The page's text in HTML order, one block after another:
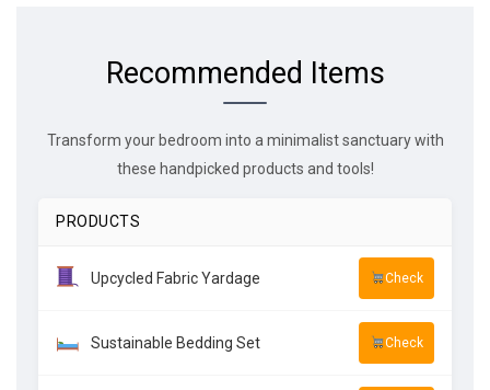
Recommended Items
Transform your bedroom into a minimalist sanctuary with
these handpicked products and tools!
PRODUCTS
Upcycled Fabric Yardage Check
Sustainable Bedding Set Check